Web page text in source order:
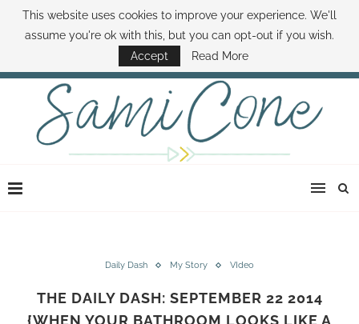
ABOUT SAMI BOOK SAMI CONTACT SAMI HOW TO SAVE MONEY
DISNEY WORLD DEALS FAMILY MONEY MINUTE THE SAMI CONE SHOW
Daily Dash My Story VIdeo
THE DAILY DASH: SEPTEMBER 22 2014
{WHEN YOUR BATHROOM LOOKS LIKE A
This website uses cookies to improve your experience. We'll
assume you're ok with this, but you can opt-out if you wish.
Accept
Read More